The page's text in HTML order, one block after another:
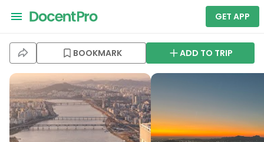
GET APP
BOOKMARK ADD TO TRIP